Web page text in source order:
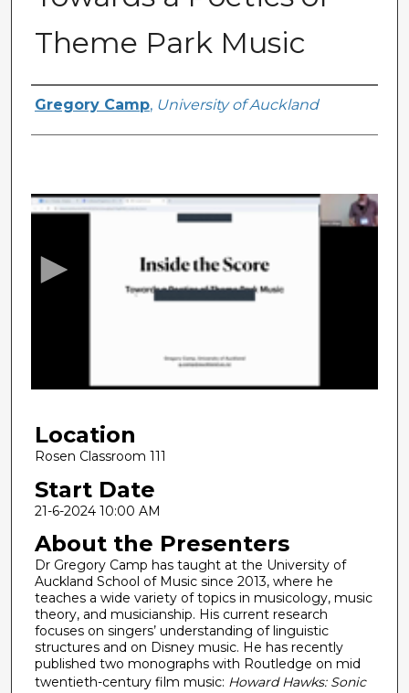
Theme Park Music
Presenter Information
Gregory Camp, University of Auckland
s
f
2
m
n
t
e
s
1
6
s
Location
Rosen Classroom 111
Start Date
21-6-2024 10:00 AM
About the Presenters
Dr Gregory Camp has taught at the University of
Auckland School of Music since 2013, where he
teaches a wide variety of topics in musicology, music
theory, and musicianship. His current research
focuses on singers’ understanding of linguistic
structures and on Disney music. He has recently
published two monographs with Routledge on mid
twentieth-century film music: Howard Hawks: Sonic